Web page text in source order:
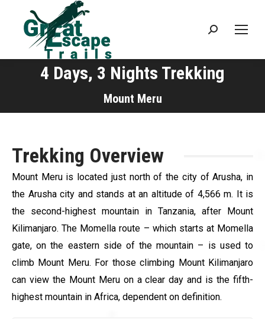
Search:
You are here:
4 Days, 3 Nights Trekking
Mount Meru
Trekking Overview
Mount Meru is located just north of the city of Arusha, in
the Arusha city and stands at an altitude of 4,566 m. It is
the second-highest mountain in Tanzania, after Mount
Kilimanjaro. The Momella route – which starts at Momella
gate, on the eastern side of the mountain – is used to
climb Mount Meru. For those climbing Mount Kilimanjaro
can view the Mount Meru on a clear day and is the fifth-
highest mountain in Africa, dependent on definition.